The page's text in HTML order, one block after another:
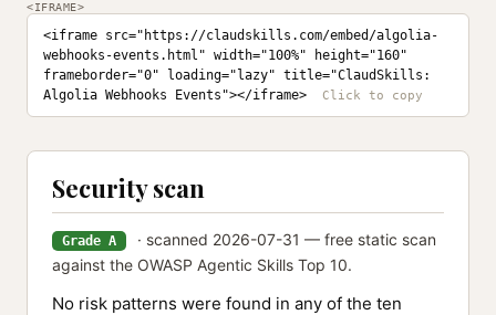
<IFRAME>
<iframe src="https://claudskills.com/embed/algolia-
webhooks-events.html" width="100%" height="160"
frameborder="0" loading="lazy" title="ClaudSkills:
Algolia Webhooks Events"></iframe>
Security scan
Grade A
· scanned 2026-07-31 — free static scan
against the OWASP Agentic Skills Top 10.
No risk patterns were found in any of the ten